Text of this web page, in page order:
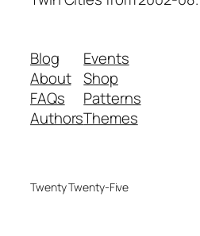
Blog
About
FAQs
Authors
Events
Shop
Patterns
Themes
Twenty Twenty-Five